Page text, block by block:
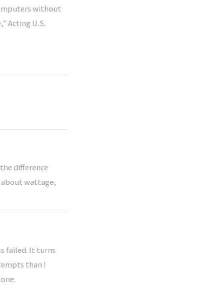
without
Acting U.S.
difference
about wattage,
failed. It turns
than I